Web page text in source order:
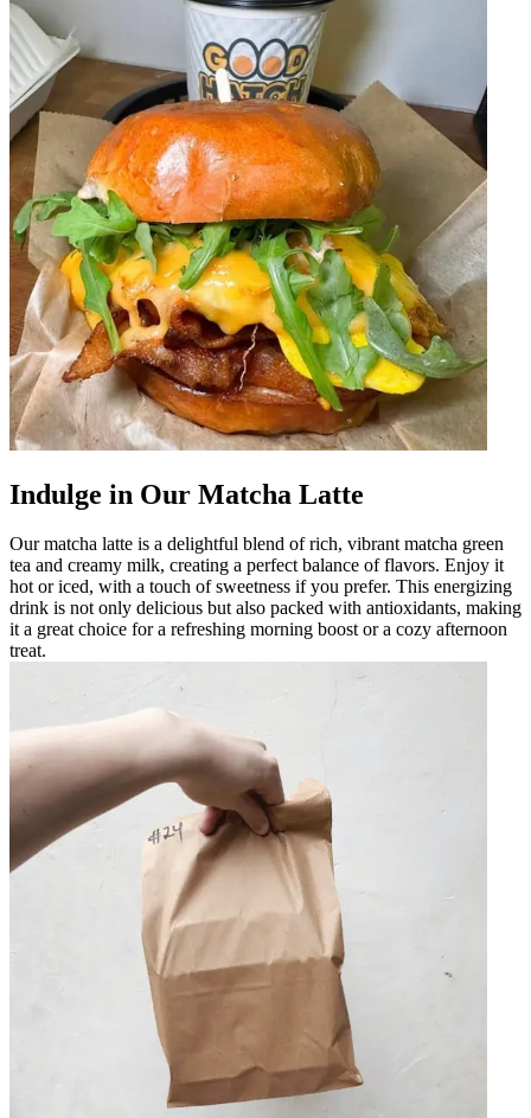
Indulge in Our Matcha Latte
Our matcha latte is a delightful blend of rich, vibrant matcha green
tea and creamy milk, creating a perfect balance of flavors. Enjoy it
hot or iced, with a touch of sweetness if you prefer. This energizing
drink is not only delicious but also packed with antioxidants, making
it a great choice for a refreshing morning boost or a cozy afternoon
treat.